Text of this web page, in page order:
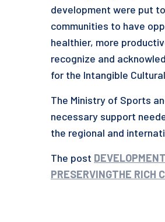
development were put
communities to have
healthier, more
recognize and
for the Intangible
The Ministry of Sports
necessary support
the regional and
The post
PRESERVINGTHE RICH